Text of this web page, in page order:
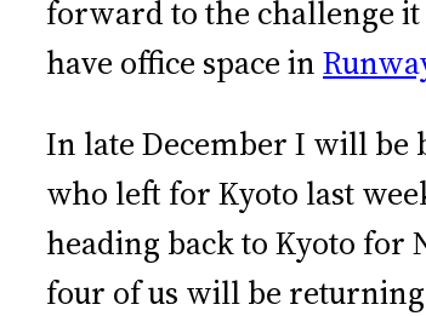
forward to the challenge
have office space in
In late December I will be
who left for Kyoto last
heading back to Kyoto for
four of us will be